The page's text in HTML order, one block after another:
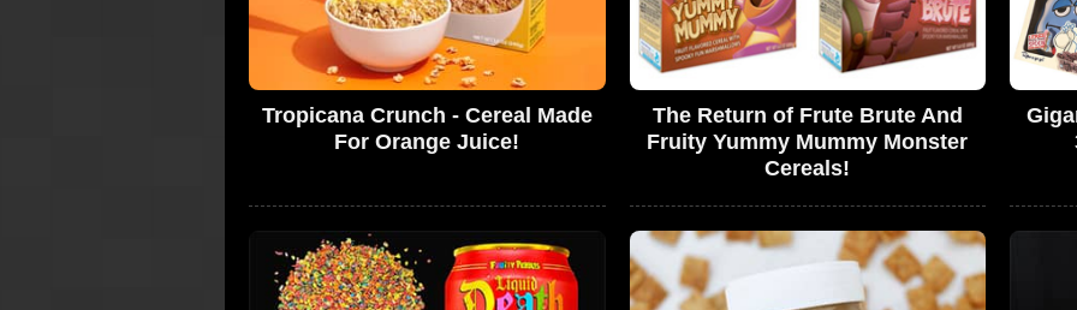
Tropicana Crunch - Cereal Made
For Orange Juice!
The Return of Frute Brute And
Fruity Yummy Mummy Monster
Cereals!